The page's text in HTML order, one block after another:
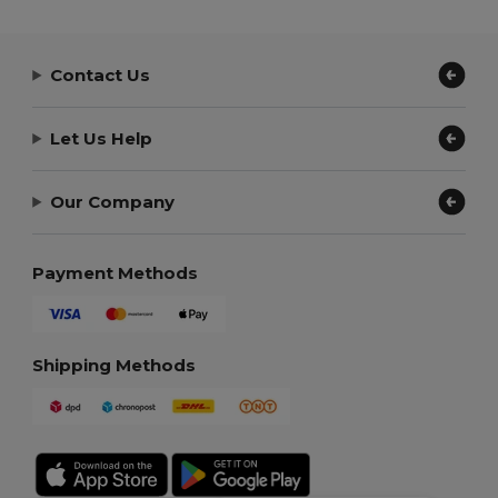
Contact Us
Let Us Help
Our Company
Payment Methods
Shipping Methods